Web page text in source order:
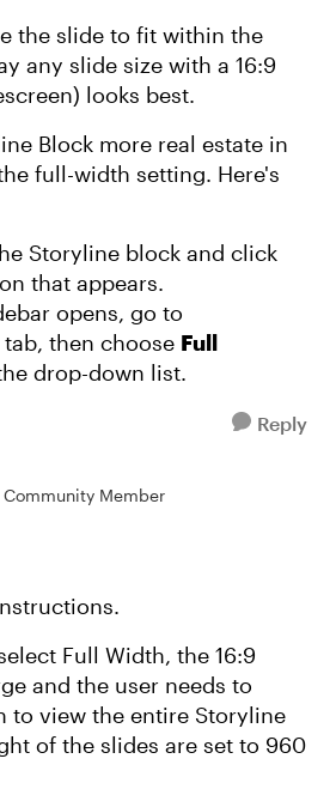
the slide to fit within the
any slide size with a 16:9
looks best.
Block more real estate in
full-width setting. Here's
Storyline block and click
that appears.
opens, go to
tab, then choose Full
drop-down list.
Reply
Community Member
Full Width, the 16:9
and the user needs to
to view the entire Storyline
of the slides are set to 960